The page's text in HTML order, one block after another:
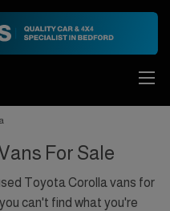
For Sale
Toyota Corolla vans for
can't find what you're